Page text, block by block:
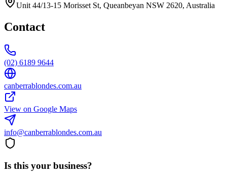
Unit 44/13-15 Morisset St, Queanbeyan NSW 2620, Australia
Contact
(02) 6189 9644
canberrablondes.com.au
View on Google Maps
info@canberrablondes.com.au
Is this your business?